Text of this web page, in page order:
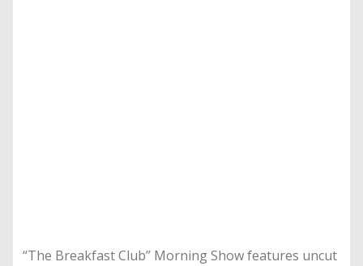
“The Breakfast Club” Morning Show features uncut